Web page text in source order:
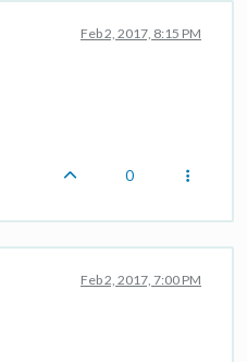
Feb 2, 2017, 8:15 PM
0
Feb 2, 2017, 7:00 PM